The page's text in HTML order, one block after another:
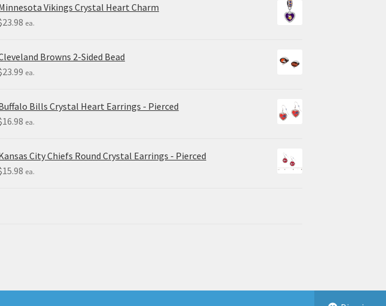
Vikings Crystal Heart Charm
23.98 ea.
Browns 2-Sided Bead
23.99 ea.
Bills Crystal Heart Earrings - Pierced
16.98 ea.
City Chiefs Round Crystal Earrings - Pierced
15.98 ea.